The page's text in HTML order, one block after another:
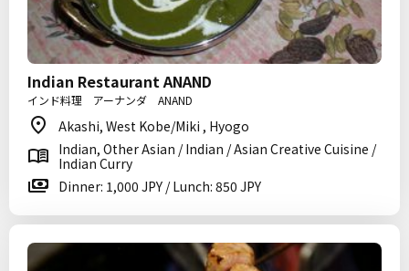
Indian Restaurant ANAND
インド料理 アーナンダ ANAND
Akashi, West Kobe/Miki , Hyogo
Indian, Other Asian / Indian / Asian Creative Cuisine /
Indian Curry
Dinner: 1,000 JPY / Lunch: 850 JPY